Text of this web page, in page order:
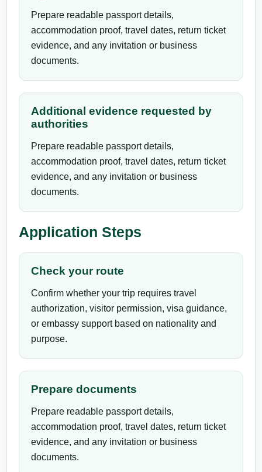
Prepare readable passport details,
accommodation proof, travel dates, return ticket
evidence, and any invitation or business
documents.
Additional evidence requested by
authorities
Prepare readable passport details,
accommodation proof, travel dates, return ticket
evidence, and any invitation or business
documents.
Application Steps
Check your route
Confirm whether your trip requires travel
authorization, visitor permission, visa guidance,
or embassy support based on nationality and
purpose.
Prepare documents
Prepare readable passport details,
accommodation proof, travel dates, return ticket
evidence, and any invitation or business
documents.